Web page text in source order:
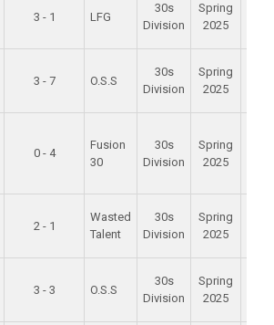
3 - 1 LFG
30s
Division
Spring
2025
3 - 7 O.S.S
30s
Division
Spring
2025
0 - 4
Fusion
30
30s
Division
Spring
2025
2 - 1
Wasted
Talent
30s
Division
Spring
2025
3 - 3 O.S.S
30s
Division
Spring
2025